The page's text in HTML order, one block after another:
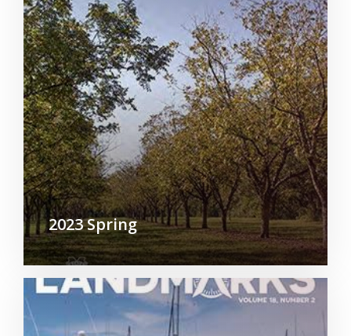
2023 Spring